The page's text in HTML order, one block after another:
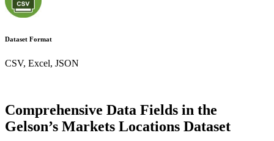
Dataset Format
CSV, Excel, JSON
Comprehensive Data Fields in the
Gelson’s Markets Locations Dataset